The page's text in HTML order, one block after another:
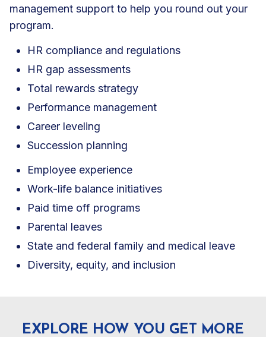
management support to help you round out your
program.
HR compliance and regulations
HR gap assessments
Total rewards strategy
Performance management
Career leveling
Succession planning
Employee experience
Work-life balance initiatives
Paid time off programs
Parental leaves
State and federal family and medical leave
Diversity, equity, and inclusion
EXPLORE HOW YOU GET MORE